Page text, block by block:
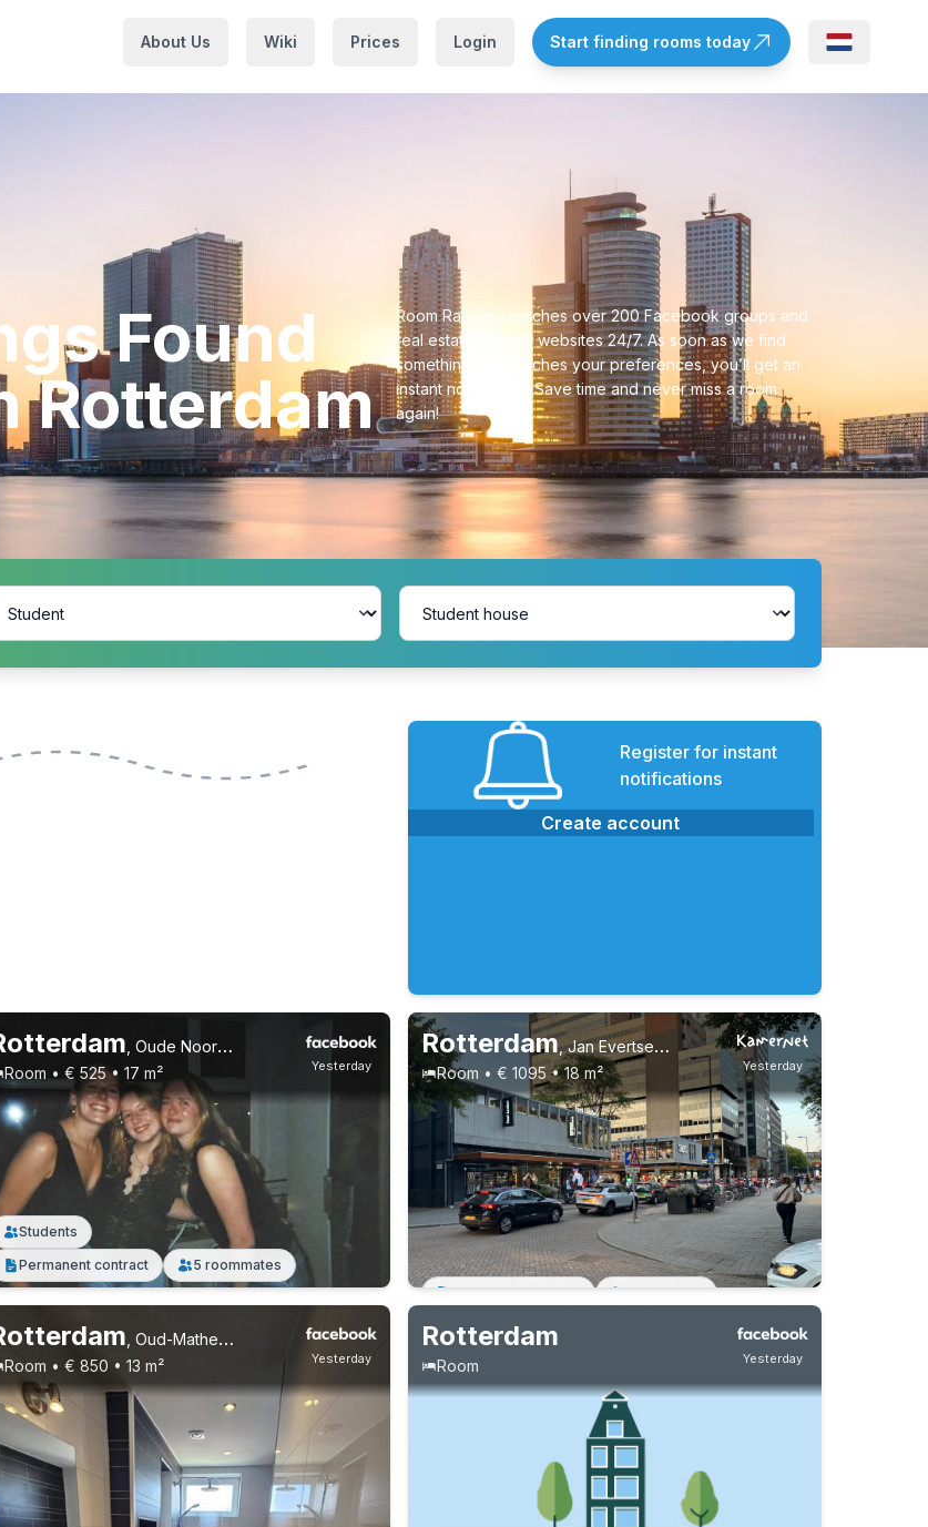
About Us Wiki Prices Login Start finding rooms today
Found
⁨Rotterdam⁩
Room Ranger searches over 200 Facebook groups and
real estate agency websites 24/7. As soon as we find
something that matches your preferences, you’ll get an
instant notification. Save time and never miss a room
again!
Register for instant
notifications
Create account
Yesterday
,Oude Noorden
Room • € 525 • 17 m²
Permanent contract 5 roommates
Students
Yesterday
Rotterdam,Jan Evertsenplaats
Room • € 1095 • 18 m²
Permanent contract 1 roommate
Yesterday
,Oud-Mathenesse
Room • € 850 • 13 m²
Yesterday
Rotterdam
Room